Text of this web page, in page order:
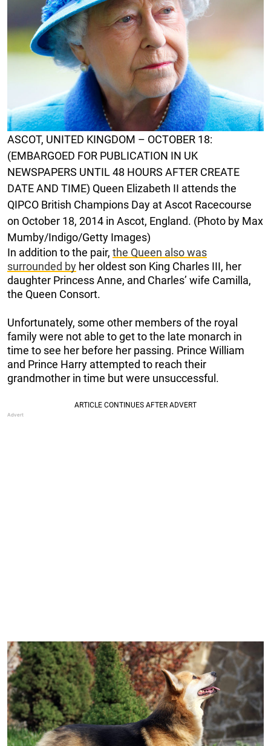
ASCOT, UNITED KINGDOM – OCTOBER 18:
(EMBARGOED FOR PUBLICATION IN UK
NEWSPAPERS UNTIL 48 HOURS AFTER CREATE
DATE AND TIME) Queen Elizabeth II attends the
QIPCO British Champions Day at Ascot Racecourse
on October 18, 2014 in Ascot, England. (Photo by Max
Mumby/Indigo/Getty Images)
In addition to the pair, the Queen also was
surrounded by her oldest son King Charles III, her
daughter Princess Anne, and Charles’ wife Camilla,
the Queen Consort.
Unfortunately, some other members of the royal
family were not able to get to the late monarch in
time to see her before her passing. Prince William
and Prince Harry attempted to reach their
grandmother in time but were unsuccessful.